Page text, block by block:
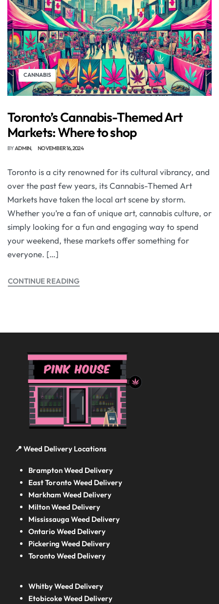
CANNABIS
Toronto’s Cannabis-Themed Art
Markets: Where to shop
BYADMIN NOVEMBER 16, 2024
Toronto is a city renowned for its cultural vibrancy, and
over the past few years, its Cannabis-Themed Art
Markets have taken the local art scene by storm.
Whether you’re a fan of unique art, cannabis culture, or
simply looking for a fun and engaging way to spend
your weekend, these markets offer something for
everyone. […]
CONTINUE READING
📍 Weed Delivery Locations
Brampton Weed Delivery
East Toronto Weed Delivery
Markham Weed Delivery
Milton Weed Delivery
Mississauga Weed Delivery
Ontario Weed Delivery
Pickering Weed Delivery
Toronto Weed Delivery
Whitby Weed Delivery
Etobicoke Weed Delivery